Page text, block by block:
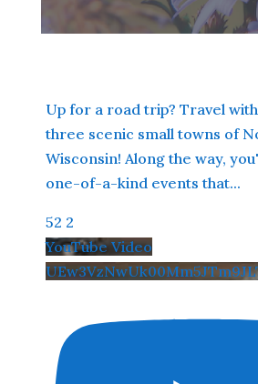
Up for a road trip? Travel
three scenic small towns of
Wisconsin! Along the way,
one-of-a-kind events that...
52 2
YouTube Video